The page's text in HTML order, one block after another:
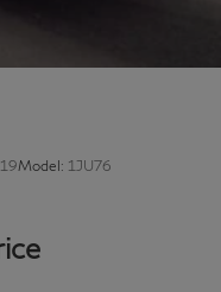
Mercedes-Benz,
Model: 1JU76